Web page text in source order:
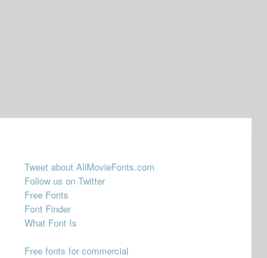
Tweet about AllMovieFonts.com
Follow us on Twitter
Free Fonts
Font Finder
What Font Is
Free fonts for commercial